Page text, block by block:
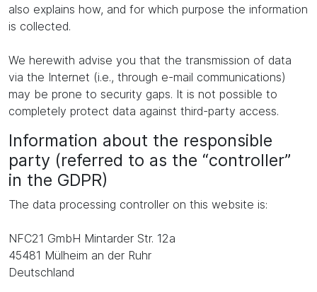
also explains how, and for which purpose the information
is collected.
We herewith advise you that the transmission of data
via the Internet (i.e., through e-mail communications)
may be prone to security gaps. It is not possible to
completely protect data against third-party access.
Information about the responsible
party (referred to as the “controller”
in the GDPR)
The data processing controller on this website is:
NFC21 GmbH Mintarder Str. 12a
45481 Mülheim an der Ruhr
Deutschland